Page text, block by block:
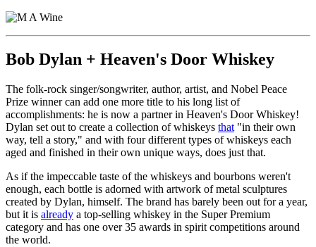
Bob Dylan + Heaven's Door Whiskey
The folk-rock singer/songwriter, author, artist, and Nobel Peace
Prize winner can add one more title to his long list of
accomplishments: he is now a partner in Heaven's Door Whiskey!
Dylan set out to create a collection of whiskeys that "in their own
way, tell a story," and with four different types of whiskeys each
aged and finished in their own unique ways, does just that.
As if the impeccable taste of the whiskeys and bourbons weren't
enough, each bottle is adorned with artwork of metal sculptures
created by Dylan, himself. The brand has barely been out for a year,
but it is already a top-selling whiskey in the Super Premium
category and has one over 35 awards in spirit competitions around
the world.